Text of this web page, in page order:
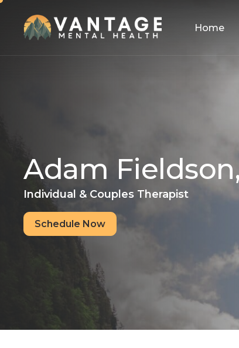
Home
Adam Fieldson,
Individual & Couples Therapist
Schedule Now